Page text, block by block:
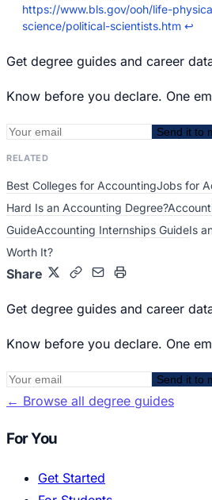
https://www.bls.gov/ooh/life-
science/political-scientists.htm ↩
Get degree guides and career
Know before you declare. One
Send it to
RELATED
Best Colleges for AccountingJobs for
Hard Is an Accounting Degree?
GuideAccounting Internships GuideIs
Worth It?
Share
Get degree guides and career
Know before you declare. One
Send it to
← Browse all degree guides
For You
Get Started